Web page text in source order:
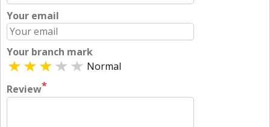
Your email
Your branch mark
Normal
Review*